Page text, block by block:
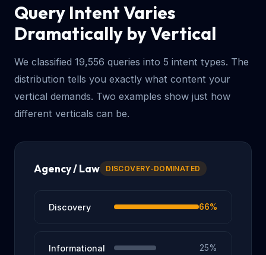
Query Intent Varies
Dramatically by Vertical
We classified 19,556 queries into 5 intent types. The
distribution tells you exactly what content your
vertical demands. Two examples show just how
different verticals can be.
Agency / Law DISCOVERY-DOMINATED
Discovery 66%
Informational 25%